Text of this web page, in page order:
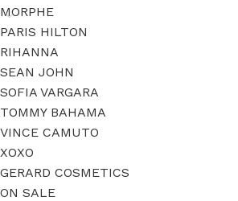
MORPHE
PARIS HILTON
RIHANNA
SEAN JOHN
SOFIA VARGARA
TOMMY BAHAMA
VINCE CAMUTO
XOXO
GERARD COSMETICS
ON SALE